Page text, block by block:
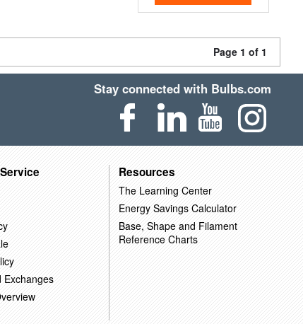
Page 1 of 1
Stay connected with Bulbs.com
Exchanges
Resources
The Learning Center
Energy Savings Calculator
Base, Shape and Filament
Reference Charts